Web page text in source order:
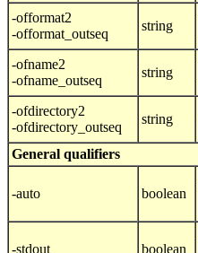
-offormat2
-offormat_outseq
string
-ofname2
-ofname_outseq
string
-ofdirectory2
-ofdirectory_outseq
string
General qualifiers
-auto boolean
-stdout boolean